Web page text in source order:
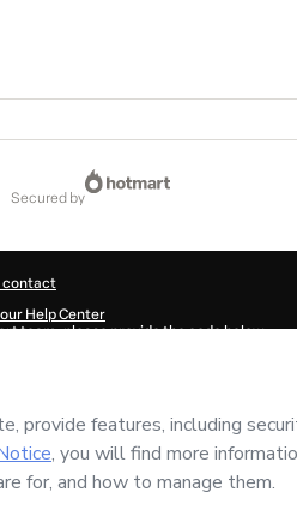
secured by
contact
Help Center
team, please provide the code below:
that Hotmart is processing this
over it; (ii) agree to Hotmart’s
age or authorized and accompanied by